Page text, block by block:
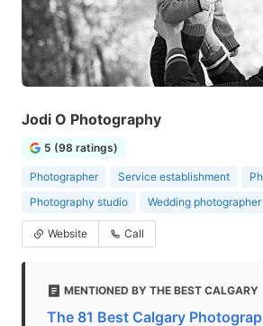
Jodi O Photography
5 (98 ratings)
Photographer Service establishment
Photography studio
Wedding photographer
Website Call
MENTIONED BY THE BEST CALGARY
The 81 Best Calgary